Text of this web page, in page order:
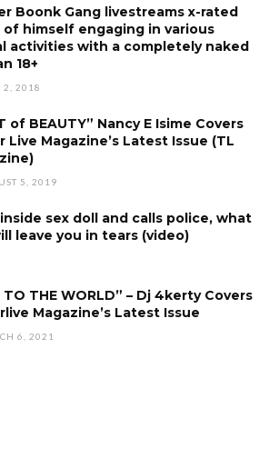
Boonk Gang livestreams x-rated
of himself engaging in various
activities with a completely naked
18+
2, 2018
of BEAUTY” Nancy E Isime Covers
Live Magazine’s Latest Issue (TL
5, 2019
sex doll and calls police, what
leave you in tears (video)
TO THE WORLD” – Dj 4kerty Covers
Magazine’s Latest Issue
6, 2021